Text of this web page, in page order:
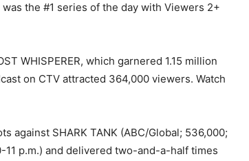
the #1 series of the day with Viewers 2+
WHISPERER, which garnered 1.15 million
on CTV attracted 364,000 viewers. Watch
against SHARK TANK (ABC/Global; 536,000;
11 p.m.) and delivered two-and-a-half times